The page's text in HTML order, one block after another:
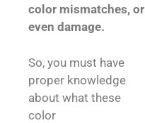
color mismatches, or
even damage.
So, you must have
proper knowledge
about what these
color